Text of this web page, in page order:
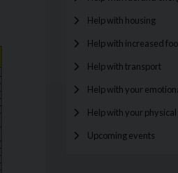
Help with housing
Help with increased
Help with transport
Help with your
Help with your
Upcoming events